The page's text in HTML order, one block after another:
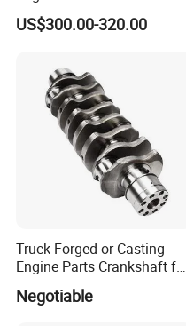
Re504638/Re506195
US$300.00-320.00
Truck Forged or Casting
Engine Parts Crankshaft for
Isuzu 4HK1
Negotiable